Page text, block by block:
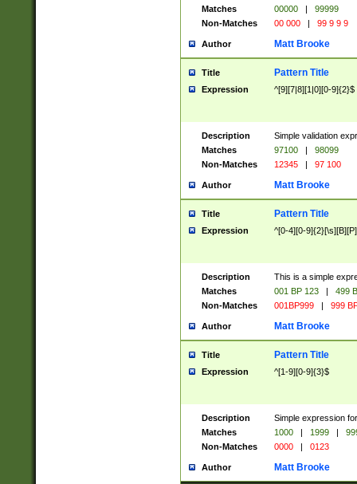
Matches
00000 |
99999
Non-Matches
00 000 | 99 9 9 9
Author Matt Brooke
Title Pattern Title
Expression ^[9][7|8][1|0][0-9]{2}$
Description
Simple validation
Matches
97100 |
98099
Non-Matches
12345 | 97 100
Author Matt Brooke
Title Pattern Title
Expression ^[0-4][0-
Description
This is a simple
Matches
001 BP 123 |
499
Non-Matches
001BP999 | 999
Author Matt Brooke
Title Pattern Title
Expression ^[1-9][0-9]{3}$
Description
Simple expression
Matches
1000 | 1999 |
Non-Matches
0000 | 0123
Author Matt Brooke